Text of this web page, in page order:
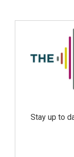
Stay up to